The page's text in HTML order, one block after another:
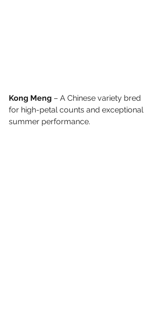
Kong Meng – A Chinese variety bred
for high-petal counts and exceptional
summer performance.